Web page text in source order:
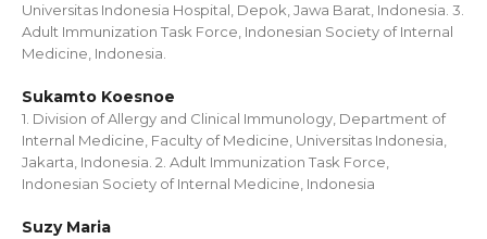
Universitas Indonesia Hospital, Depok, Jawa Barat, Indonesia. 3.
Adult Immunization Task Force, Indonesian Society of Internal
Medicine, Indonesia.
Sukamto Koesnoe
1. Division of Allergy and Clinical Immunology, Department of
Internal Medicine, Faculty of Medicine, Universitas Indonesia,
Jakarta, Indonesia. 2. Adult Immunization Task Force,
Indonesian Society of Internal Medicine, Indonesia
Suzy Maria